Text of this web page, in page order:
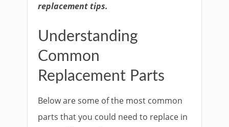
replacement tips.
Understanding
Common
Replacement Parts
Below are some of the most common
parts that you could need to replace in